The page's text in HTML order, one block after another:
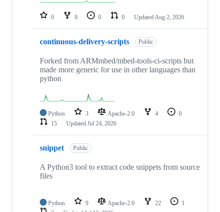
repositories
0 0 0 0 Updated Aug 2, 2026
continuous-delivery-scripts Public
Forked from ARMmbed/mbed-tools-ci-scripts but
made more generic for use in other languages than
python
Python 3 Apache-2.0 4
0
15
Updated Jul 24, 2026
snippet Public
A Python3 tool to extract code snippets from source
files
Python 9 Apache-2.0 22
1